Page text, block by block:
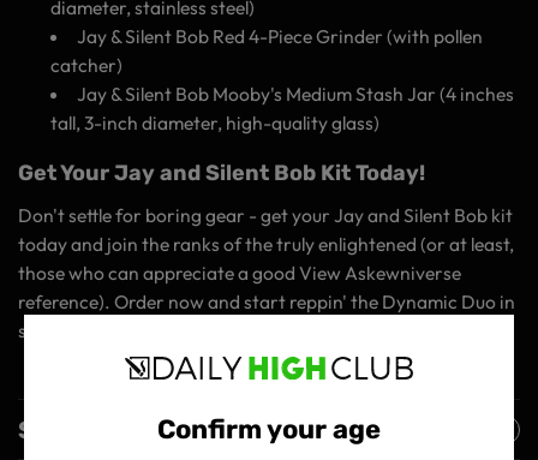
Confirm your age
diameter, stainless steel)
Jay & Silent Bob Red 4-Piece Grinder (with pollen
catcher)
Jay & Silent Bob Mooby's Medium Stash Jar (4 inches
tall, 3-inch diameter, high-quality glass)
Get Your Jay and Silent Bob Kit Today!
Don't settle for boring gear - get your Jay and Silent Bob kit
today and join the ranks of the truly enlightened (or at least,
those who can appreciate a good View Askewniverse
reference). Order now and start reppin' the Dynamic Duo in
style!
Shipping Policy